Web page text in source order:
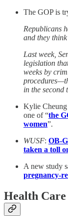
The GOP is
Republicans
and they
Last week,
legislation
weeks by
in the second
Kylie Cheung
one of “the
women”.
WUSF: OB-
taken a toll
A new study
pregnancy-
Health